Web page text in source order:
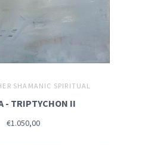
SHAMANIC SPIRITUAL
- TRIPTYCHON II
€1.050,00